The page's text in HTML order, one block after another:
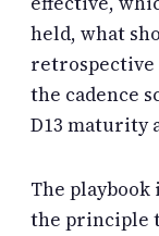
held, what
retrospective
the cadence
D13 maturity
The
the principle